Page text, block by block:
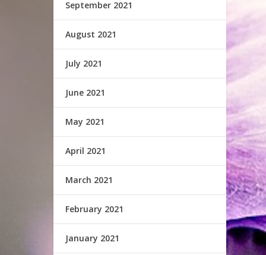
September 2021
August 2021
July 2021
June 2021
May 2021
April 2021
March 2021
February 2021
January 2021